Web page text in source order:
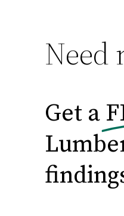
Need
Get a